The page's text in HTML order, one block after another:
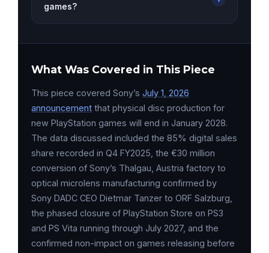
games?
What Was Covered in This Piece
This piece covered Sony’sJuly 1, 2026
announcement that physical disc production for
new PlayStation games will end in January 2028.
The data discussed included the 85% digital sales
share recorded in Q4 FY2025, the €30 million
conversion of Sony’s Thalgau, Austria factory to
optical microlens manufacturing confirmed by
Sony DADC CEO Dietmar Tanzer to ORF Salzburg,
the phased closure of PlayStation Store on PS3
and PS Vita running through July 2027, and the
confirmed non-impact on games releasing before